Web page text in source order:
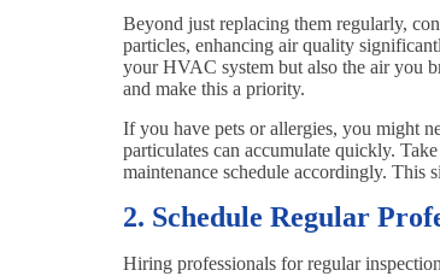
Beyond just replacing them regularly,
particles, enhancing air quality
your HVAC system but also the air you
and make this a priority.
If you have pets or allergies, you might
particulates can accumulate quickly.
maintenance schedule accordingly. This
2. Schedule Regular
Hiring professionals for regular